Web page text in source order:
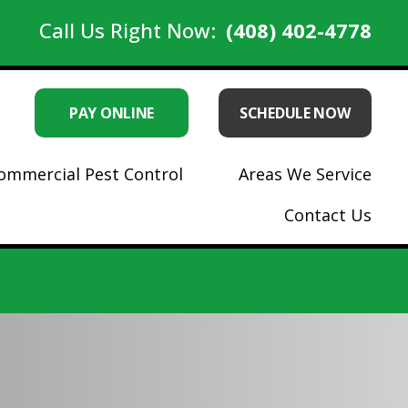
Call Us Right Now: (408) 402-4778
PAY ONLINE SCHEDULE NOW
Pest Control
Areas We Service
Contact Us